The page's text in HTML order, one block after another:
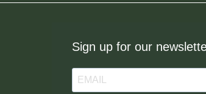
Sign up for our